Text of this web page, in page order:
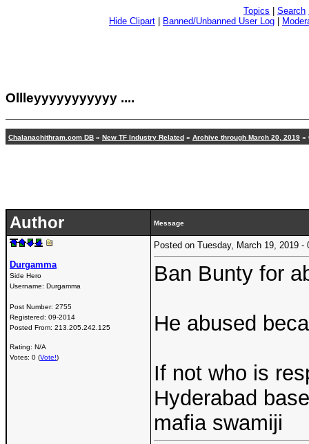
Topics Search
Hide Clipart
Banned/Unbanned User Log
Ollleyyyyyyyyyyy ....
Chalanachithram.com DB » New TF Industry Related » Archive through March 20, 2019 »
Author Message
Durgamma
Side Hero
Username: Durgamma
Post Number: 2755
Registered: 09-2014
Posted From: 213.205.242.125
Rating: N/A
Votes: 0 (Vote!)
Posted on Tuesday, March 19, 2019
Ban Bunty for
He abused
If not who is
Hyderabad
mafia swamiji